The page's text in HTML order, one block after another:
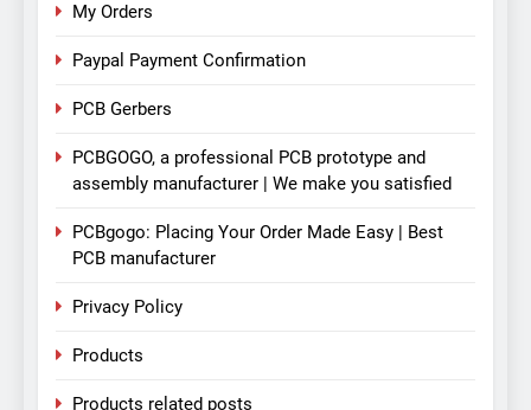
My Orders
Paypal Payment Confirmation
PCB Gerbers
PCBGOGO, a professional PCB prototype and
assembly manufacturer | We make you satisfied
PCBgogo: Placing Your Order Made Easy | Best
PCB manufacturer
Privacy Policy
Products
Products related posts